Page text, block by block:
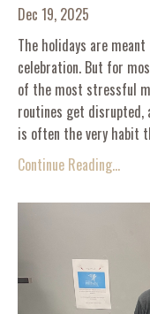
Dec 19, 2025
The holidays are
celebration. But for
of the most stressful
routines get
is often the very habit
Continue Reading...